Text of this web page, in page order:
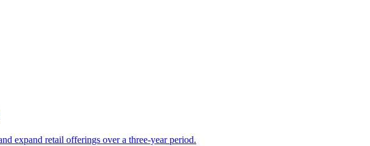
expand retail offerings over a three-year period.